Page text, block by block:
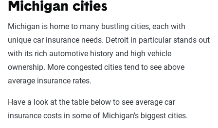
Michigan cities
Michigan is home to many bustling cities, each with
unique car insurance needs. Detroit in particular stands out
with its rich automotive history and high vehicle
ownership. More congested cities tend to see above
average insurance rates.
Have a look at the table below to see average car
insurance costs in some of Michigan's biggest cities.